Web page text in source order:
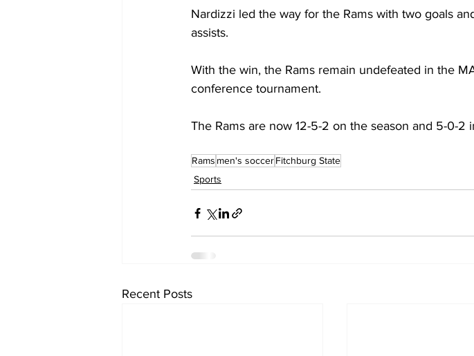
Nardizzi led the way for the Rams with two goals
assists.
With the win, the Rams remain undefeated in the
conference tournament.
The Rams are now 12-5-2 on the season and 5-0-2
Rams men's soccerFitchburg State
Sports
Recent Posts